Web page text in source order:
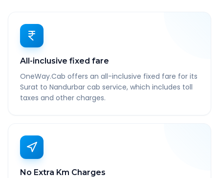
All-inclusive fixed fare
OneWay.Cab offers an all-inclusive fixed fare for its
Surat to Nandurbar cab service, which includes toll
taxes and other charges.
No Extra Km Charges